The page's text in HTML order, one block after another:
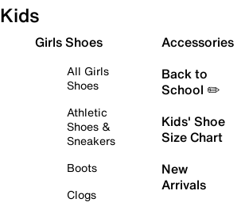
Kids
Girls Shoes
All Girls
Shoes
Athletic
Shoes &
Sneakers
Boots
Clogs
Accessories
Back to
School ✏️
Kids' Shoe
Size Chart
New
Arrivals